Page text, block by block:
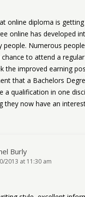
online diploma is
online has developed
people. Numerous
chance to attend a
the improved earning
that a Bachelors
a qualification in one
they now have an
Burly
2013 at 11:30 am